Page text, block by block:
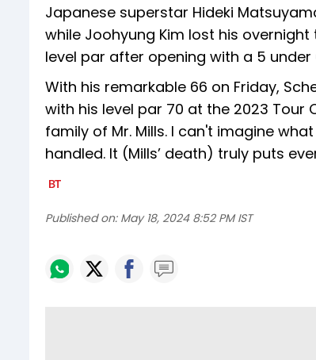
Japanese superstar Hideki
while Joohyung Kim lost his
level par after opening with a 5 under
With his remarkable 66 on Friday,
with his level par 70 at the 2023
family of Mr. Mills. I can't imagine
handled. It (Mills’ death) truly puts
Published on: May 18, 2024 8:52 PM IST